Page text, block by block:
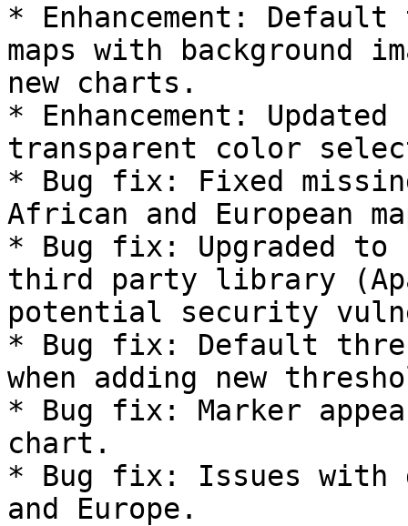
* Enhancement:
maps with background
new charts.
* Enhancement:
transparent color
* Bug fix: Fixed
African and European
* Bug fix: Upgraded to
third party library
potential security
* Bug fix: Default
when adding new
* Bug fix: Marker
chart.
* Bug fix: Issues
and Europe.